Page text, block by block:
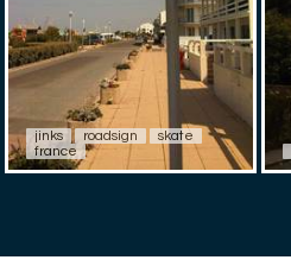
jinks roadsign
skate
france